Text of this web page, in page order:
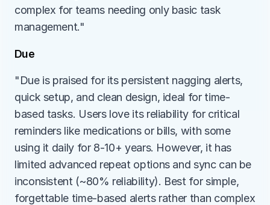
complex for teams needing only basic task
management."
Due
"Due is praised for its persistent nagging alerts,
quick setup, and clean design, ideal for time-
based tasks. Users love its reliability for critical
reminders like medications or bills, with some
using it daily for 8-10+ years. However, it has
limited advanced repeat options and sync can be
inconsistent (~80% reliability). Best for simple,
forgettable time-based alerts rather than complex